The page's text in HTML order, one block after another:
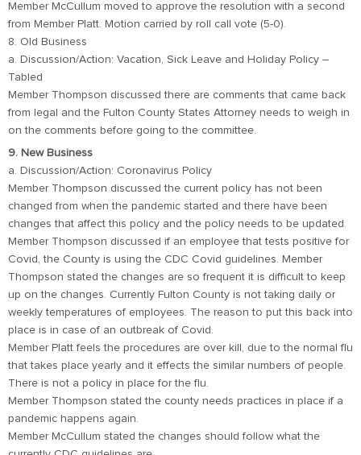
Member McCullum moved to approve the resolution with a second
from Member Platt. Motion carried by roll call vote (5-0).
8. Old Business
a. Discussion/Action: Vacation, Sick Leave and Holiday Policy –
Tabled
Member Thompson discussed there are comments that came back
from legal and the Fulton County States Attorney needs to weigh in
on the comments before going to the committee.
9. New Business
a. Discussion/Action: Coronavirus Policy
Member Thompson discussed the current policy has not been
changed from when the pandemic started and there have been
changes that affect this policy and the policy needs to be updated.
Member Thompson discussed if an employee that tests positive for
Covid, the County is using the CDC Covid guidelines. Member
Thompson stated the changes are so frequent it is difficult to keep
up on the changes. Currently Fulton County is not taking daily or
weekly temperatures of employees. The reason to put this back into
place is in case of an outbreak of Covid.
Member Platt feels the procedures are over kill, due to the normal flu
that takes place yearly and it effects the similar numbers of people.
There is not a policy in place for the flu.
Member Thompson stated the county needs practices in place if a
pandemic happens again.
Member McCullum stated the changes should follow what the